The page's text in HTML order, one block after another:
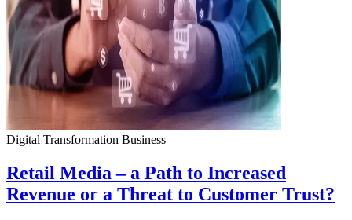
Digital Transformation Business
Retail Media – a Path to Increased
Revenue or a Threat to Customer Trust?